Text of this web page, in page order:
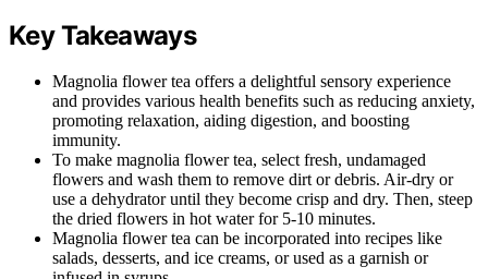
Key Takeaways
Magnolia flower tea offers a delightful sensory experience
and provides various health benefits such as reducing anxiety,
promoting relaxation, aiding digestion, and boosting
immunity.
To make magnolia flower tea, select fresh, undamaged
flowers and wash them to remove dirt or debris. Air-dry or
use a dehydrator until they become crisp and dry. Then, steep
the dried flowers in hot water for 5-10 minutes.
Magnolia flower tea can be incorporated into recipes like
salads, desserts, and ice creams, or used as a garnish or